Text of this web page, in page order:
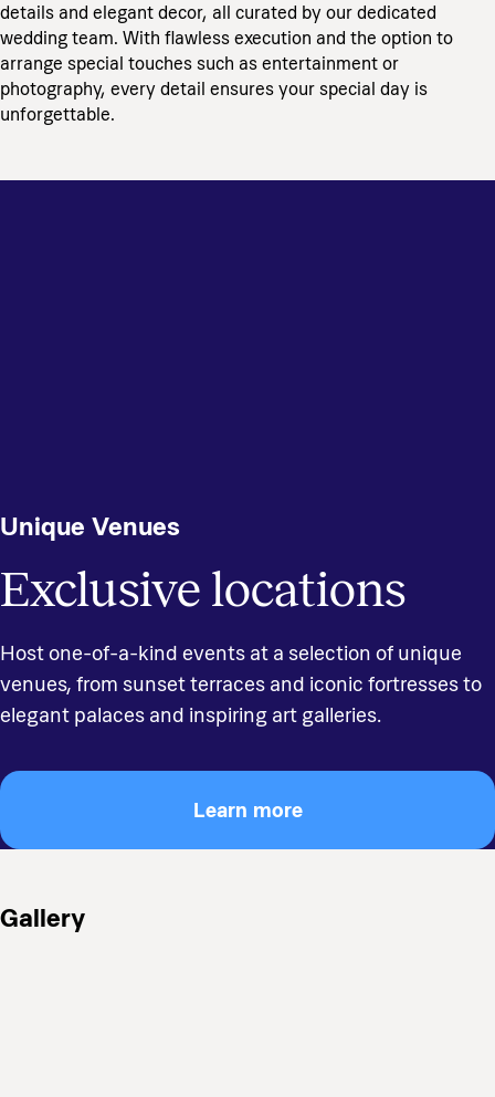
details and elegant decor, all curated by our dedicated
wedding team. With flawless execution and the option to
arrange special touches such as entertainment or
photography, every detail ensures your special day is
unforgettable.
Unique Venues
Exclusive locations
Host one-of-a-kind events at a selection of unique
venues, from sunset terraces and iconic fortresses to
elegant palaces and inspiring art galleries.
Learn more
Gallery